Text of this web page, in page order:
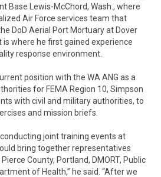
Base Lewis-McChord, Wash., where
Air Force services team that
DoD Aerial Port Mortuary at Dover
is where he first gained experience
response environment.
position with the WA ANG as a
for FEMA Region 10, Simpson
with civil and military authorities, to
and mission briefs.
joint training events at
bring together representatives
County, Portland, DMORT, Public
of Health,” he said. “After we